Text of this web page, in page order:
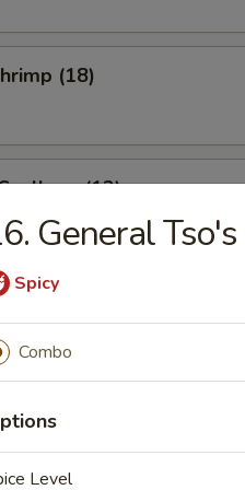
(18)
(12)
Donuts (10)
(4)
General
Spicy
Combo
Level